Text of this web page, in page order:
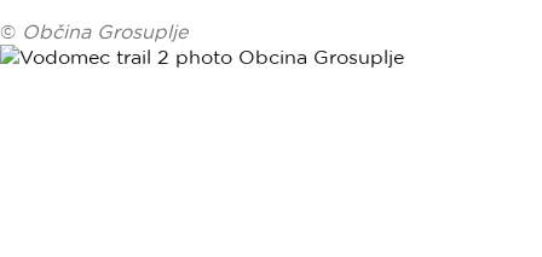
© Občina Grosuplje